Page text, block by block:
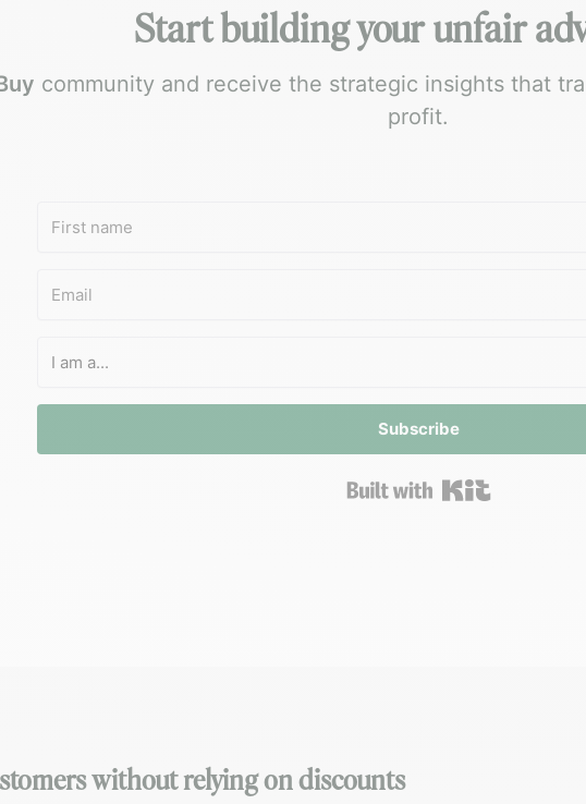
Start building your unfair
community and receive the strategic insights that
profit.
Subscribe
without relying on discounts